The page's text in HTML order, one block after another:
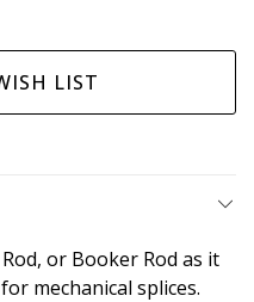
LIST
or Booker Rod as it
mechanical splices.